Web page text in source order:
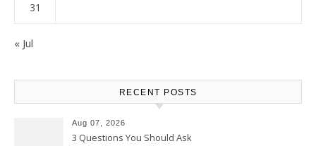
31
« Jul
RECENT POSTS
Aug 07, 2026
3 Questions You Should Ask